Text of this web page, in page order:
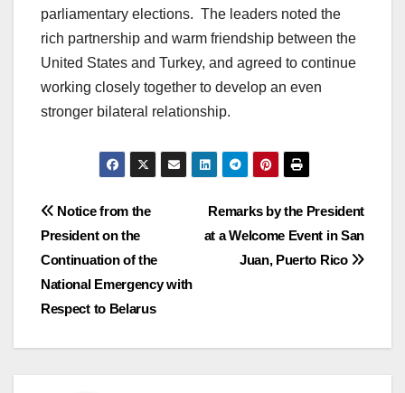
parliamentary elections. The leaders noted the
rich partnership and warm friendship between the
United States and Turkey, and agreed to continue
working closely together to develop an even
stronger bilateral relationship.
Post
navigation
Remarks by the President
at a Welcome Event in San
Juan, Puerto Rico
Notice from the
President on the
Continuation of the
National Emergency with
Respect to Belarus